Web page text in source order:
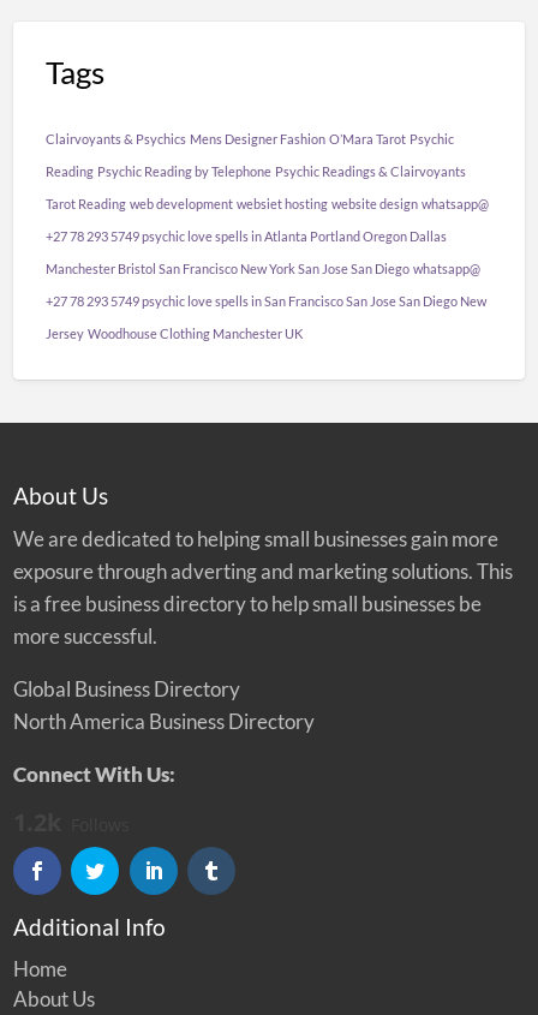
Tags
Clairvoyants & Psychics Mens Designer Fashion O’Mara Tarot Psychic
Reading Psychic Reading by Telephone Psychic Readings & Clairvoyants
Tarot Reading web development websiet hosting website design whatsapp@
+27 78 293 5749 psychic love spells in Atlanta Portland Oregon Dallas
Manchester Bristol San Francisco New York San Jose San Diego whatsapp@
+27 78 293 5749 psychic love spells in San Francisco San Jose San Diego New
Jersey Woodhouse Clothing Manchester UK
About Us
We are dedicated to helping small businesses gain more
exposure through adverting and marketing solutions. This
is a free business directory to help small businesses be
more successful.
Global Business Directory
North America Business Directory
Connect With Us:
Additional Info
Home
About Us